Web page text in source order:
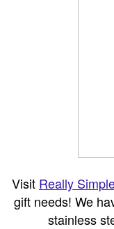
Visit Really
gift needs! We
stainless